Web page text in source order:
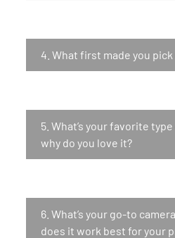
4.What first made you pick
5.What’s your favorite
why do you love it?
6.What’s your go-to
does it work best for your